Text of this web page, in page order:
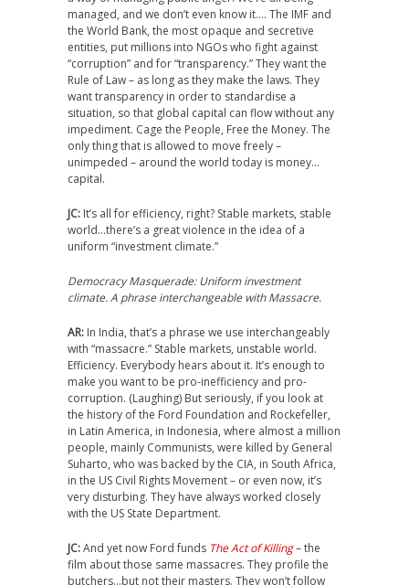
managed, and we don’t even know it…. The IMF and
the World Bank, the most opaque and secretive
entities, put millions into NGOs who fight against
“corruption” and for “transparency.” They want the
Rule of Law – as long as they make the laws. They
want transparency in order to standardise a
situation, so that global capital can flow without any
impediment. Cage the People, Free the Money. The
only thing that is allowed to move freely –
unimpeded – around the world today is money…
capital.
JC: It’s all for efficiency, right? Stable markets, stable
world…there’s a great violence in the idea of a
uniform “investment climate.”
Democracy Masquerade: Uniform investment
climate. A phrase interchangeable with Massacre.
AR: In India, that’s a phrase we use interchangeably
with “massacre.” Stable markets, unstable world.
Efficiency. Everybody hears about it. It’s enough to
make you want to be pro-inefficiency and pro-
corruption. (Laughing) But seriously, if you look at
the history of the Ford Foundation and Rockefeller,
in Latin America, in Indonesia, where almost a million
people, mainly Communists, were killed by General
Suharto, who was backed by the CIA, in South Africa,
in the US Civil Rights Movement – or even now, it’s
very disturbing. They have always worked closely
with the US State Department.
JC:And yet now Ford funds The Act of Killing– the
film about those same massacres. They profile the
butchers…but not their masters. They won’t follow